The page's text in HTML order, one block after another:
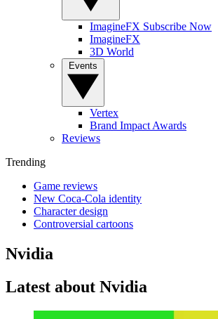
ImagineFX Subscribe Now
ImagineFX
3D World
Vertex
Brand Impact Awards
Reviews
Trending
Game reviews
New Coca-Cola identity
Character design
Controversial cartoons
Nvidia
Latest about Nvidia